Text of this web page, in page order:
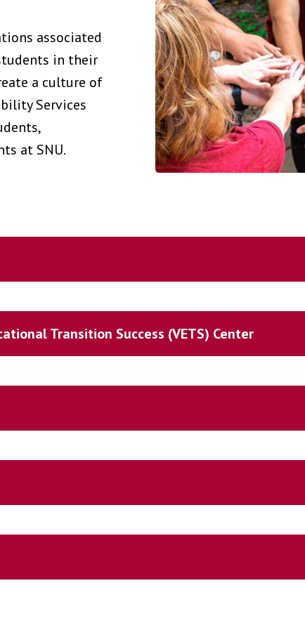
associated
in their
a culture of
Services
at SNU.
Transition Success (VETS) Center